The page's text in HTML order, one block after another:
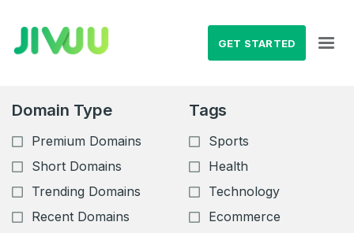
GET STARTED
Domain Type
Premium Domains
Short Domains
Trending Domains
Recent Domains
Tags
Sports
Health
Technology
Ecommerce